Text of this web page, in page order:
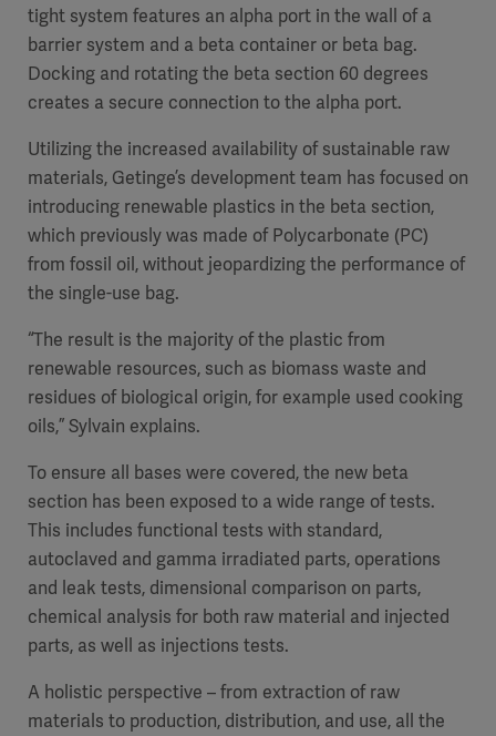
tight system features an alpha port in the wall of a
barrier system and a beta container or beta bag.
Docking and rotating the beta section 60 degrees
creates a secure connection to the alpha port.
Utilizing the increased availability of sustainable raw
materials, Getinge’s development team has focused on
introducing renewable plastics in the beta section,
which previously was made of Polycarbonate (PC)
from fossil oil, without jeopardizing the performance of
the single-use bag.
“The result is the majority of the plastic from
renewable resources, such as biomass waste and
residues of biological origin, for example used cooking
oils,” Sylvain explains.
To ensure all bases were covered, the new beta
section has been exposed to a wide range of tests.
This includes functional tests with standard,
autoclaved and gamma irradiated parts, operations
and leak tests, dimensional comparison on parts,
chemical analysis for both raw material and injected
parts, as well as injections tests.
A holistic perspective – from extraction of raw
materials to production, distribution, and use, all the